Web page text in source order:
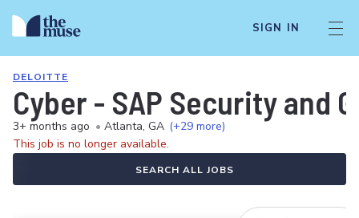
SIGN IN
DELOITTE
Cyber - SAP Security and
3+ months ago • Atlanta, GA (+29 more)
This job is no longer available.
SEARCH ALL JOBS